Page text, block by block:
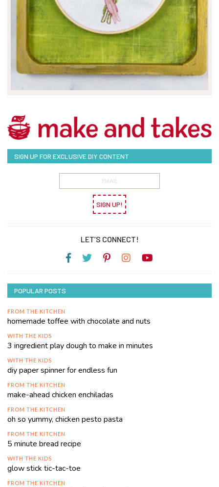
SIGN UP FOR EXCLUSIVE DIY CONTENT
SIGN UP!
LET’S CONNECT!
POPULAR POSTS
FROM THE KITCHEN
homemade toffee with chocolate and nuts
WITH THE KIDS
3 ingredient play dough to make in minutes
WITH THE KIDS
diy paper spinner for endless fun
FROM THE KITCHEN
make-ahead chicken enchiladas
FROM THE KITCHEN
oh so yummy, chicken pesto pasta
FROM THE KITCHEN
5 minute bread recipe
WITH THE KIDS
glow stick tic-tac-toe
FROM THE KITCHEN